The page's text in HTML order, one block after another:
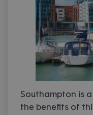
Southampton is
the benefits of